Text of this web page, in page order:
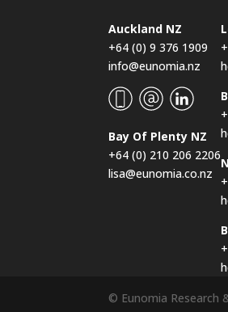
Auckland NZ
+64 (0) 9 376 1909
info@eunomia.nz
Bay Of Plenty NZ
+64 (0) 210 206 2206
lisa@eunomia.co.nz
© Eunomia Research